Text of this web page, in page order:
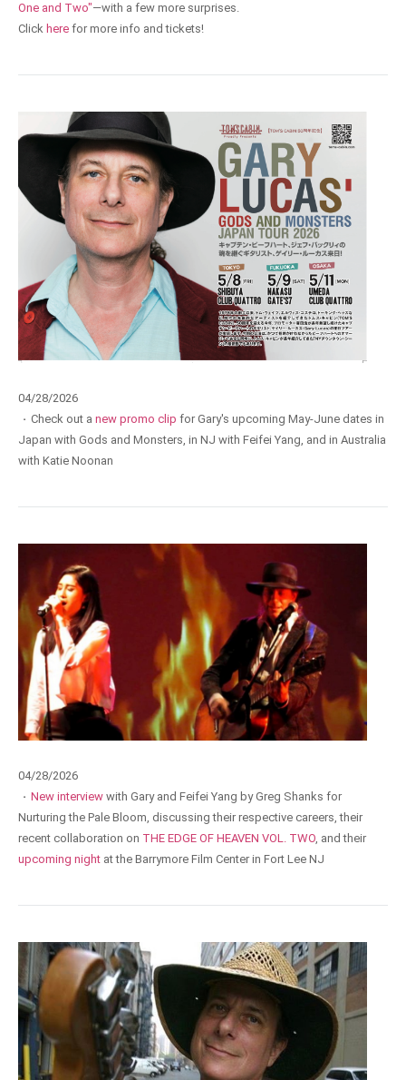
One and Two"—with a few more surprises.
Click here for more info and tickets!
04/28/2026
· Check out a new promo clip for Gary's upcoming May-June dates in
Japan with Gods and Monsters, in NJ with Feifei Yang, and in Australia
with Katie Noonan
04/28/2026
· New interview with Gary and Feifei Yang by Greg Shanks for
Nurturing the Pale Bloom, discussing their respective careers, their
recent collaboration on THE EDGE OF HEAVEN VOL. TWO , and their
upcoming night at the Barrymore Film Center in Fort Lee NJ